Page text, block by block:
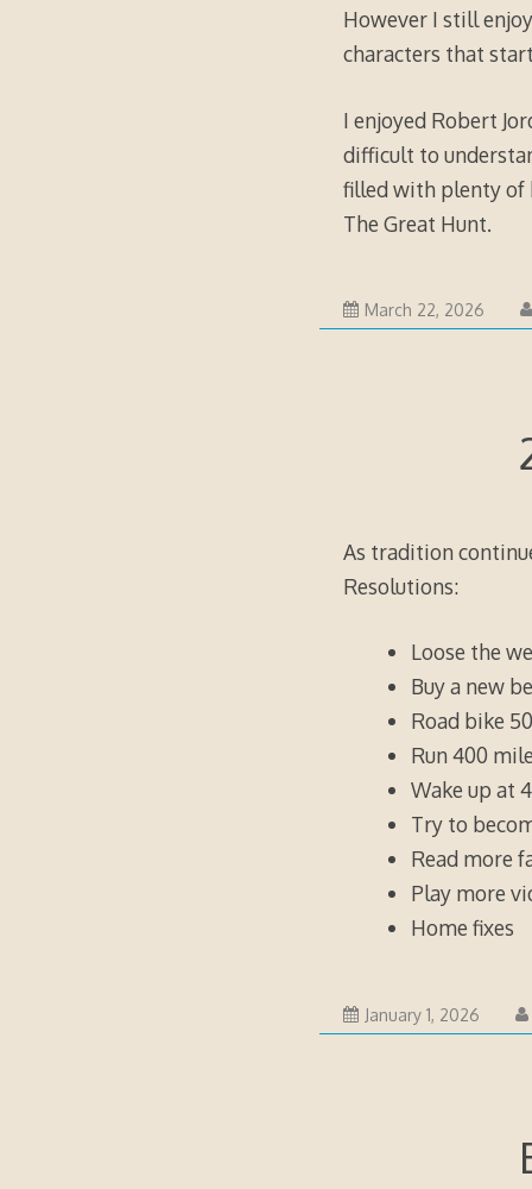
However I still
characters that
I enjoyed Robert
difficult to
filled with plenty of
The Great Hunt.
March 22, 2026
As tradition
Resolutions:
Loose the
Buy a new
Road bike
Run 400
Wake up at
Try to
Read more
Play more
Home fixes
January 1, 2026
1,